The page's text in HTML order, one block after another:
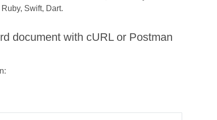
Swift, Dart.
document with cURL or Postman